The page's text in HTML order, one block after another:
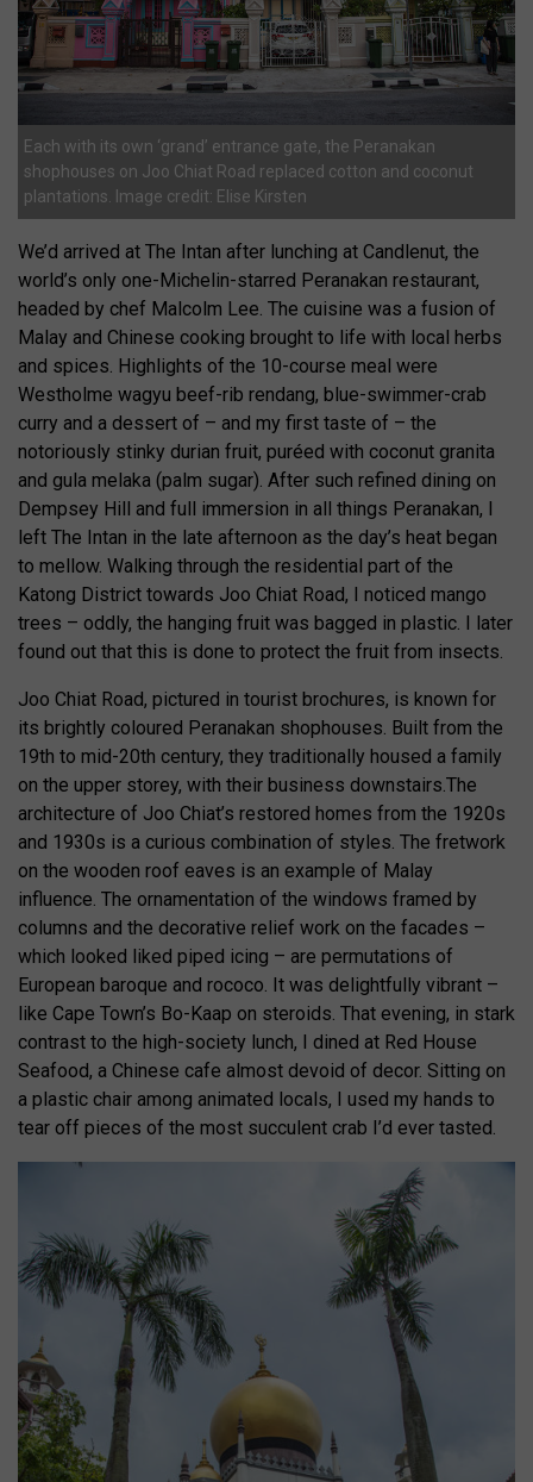
Each with its own ‘grand’ entrance gate, the Peranakan
shophouses on Joo Chiat Road replaced cotton and coconut
plantations. Image credit: Elise Kirsten
We’d arrived at The Intan after lunching at Candlenut, the
world’s only one-Michelin-starred Peranakan restaurant,
headed by chef Malcolm Lee. The cuisine was a fusion of
Malay and Chinese cooking brought to life with local herbs
and spices. Highlights of the 10-course meal were
Westholme wagyu beef-rib rendang, blue-swimmer-crab
curry and a dessert of – and my first taste of – the
notoriously stinky durian fruit, puréed with coconut granita
and gula melaka (palm sugar). After such refined dining on
Dempsey Hill and full immersion in all things Peranakan, I
left The Intan in the late afternoon as the day’s heat began
to mellow. Walking through the residential part of the
Katong District towards Joo Chiat Road, I noticed mango
trees – oddly, the hanging fruit was bagged in plastic. I later
found out that this is done to protect the fruit from insects.
Joo Chiat Road, pictured in tourist brochures, is known for
its brightly coloured Peranakan shophouses. Built from the
19th to mid-20th century, they traditionally housed a family
on the upper storey, with their business downstairs.The
architecture of Joo Chiat’s restored homes from the 1920s
and 1930s is a curious combination of styles. The fretwork
on the wooden roof eaves is an example of Malay
influence. The ornamentation of the windows framed by
columns and the decorative relief work on the facades –
which looked liked piped icing – are permutations of
European baroque and rococo. It was delightfully vibrant –
like Cape Town’s Bo-Kaap on steroids. That evening, in stark
contrast to the high-society lunch, I dined at Red House
Seafood, a Chinese cafe almost devoid of decor. Sitting on
a plastic chair among animated locals, I used my hands to
tear off pieces of the most succulent crab I’d ever tasted.